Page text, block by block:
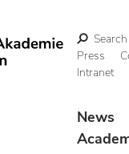
Search
Press
Intranet
News